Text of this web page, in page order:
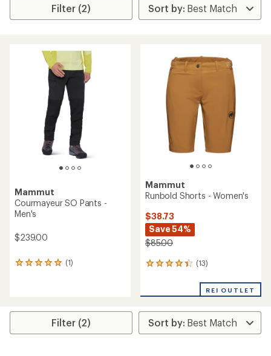
Filter (2)
Mammut
Courmayeur SO Pants -
Men's
$239.00
(1)
1
rating
5.0
Mammut
Runbold Shorts - Women's
$38.73
Save 54%
$85.00
(13)
13
an
rating
of
4.3
REI OUTLET
Filter (2)